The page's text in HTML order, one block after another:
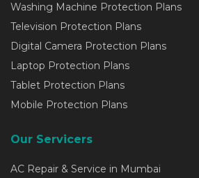
Washing Machine Protection Plans
Television Protection Plans
Digital Camera Protection Plans
Laptop Protection Plans
Tablet Protection Plans
Mobile Protection Plans
Our Servicers
AC Repair & Service in Mumbai